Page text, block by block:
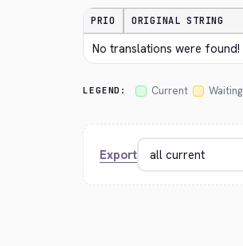
PRIO ORIGINAL STRING
No translations were found!
LEGEND: Current Waiting
Export